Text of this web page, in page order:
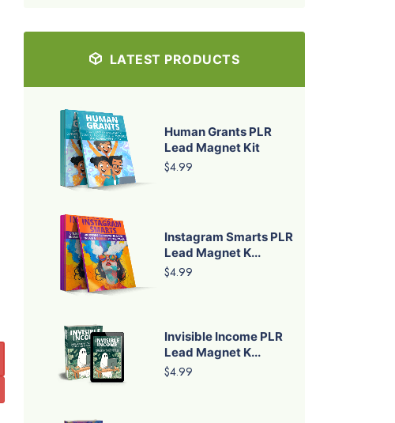
LATEST PRODUCTS
Human Grants PLR
Lead Magnet Kit
$4.99
Instagram Smarts PLR
Lead Magnet K...
$4.99
Invisible Income PLR
Lead Magnet K...
$4.99